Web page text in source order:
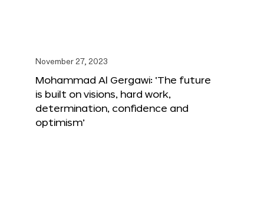
November 27, 2023
Mohammad Al Gergawi: ‘The future
is built on visions, hard work,
determination, confidence and
optimism’